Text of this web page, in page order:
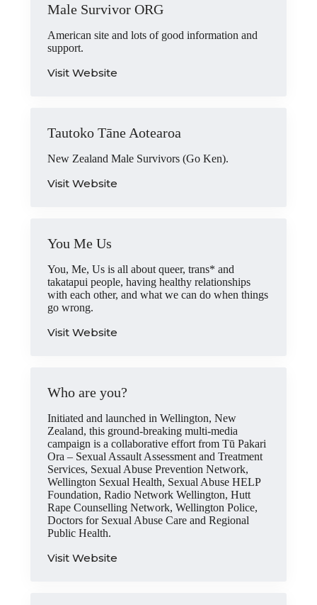
Male Survivor ORG
American site and lots of good information and
support.
Visit Website
Tautoko Tāne Aotearoa
New Zealand Male Survivors (Go Ken).
Visit Website
You Me Us
You, Me, Us is all about queer, trans* and
takatapui people, having healthy relationships
with each other, and what we can do when things
go wrong.
Visit Website
Who are you?
Initiated and launched in Wellington, New
Zealand, this ground-breaking multi-media
campaign is a collaborative effort from Tū Pakari
Ora – Sexual Assault Assessment and Treatment
Services, Sexual Abuse Prevention Network,
Wellington Sexual Health, Sexual Abuse HELP
Foundation, Radio Network Wellington, Hutt
Rape Counselling Network, Wellington Police,
Doctors for Sexual Abuse Care and Regional
Public Health.
Visit Website